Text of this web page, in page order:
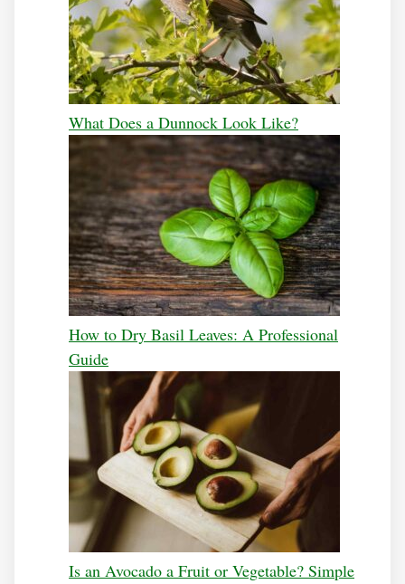
What Does a Dunnock Look Like?
How to Dry Basil Leaves: A Professional
Guide
Is an Avocado a Fruit or Vegetable? Simple